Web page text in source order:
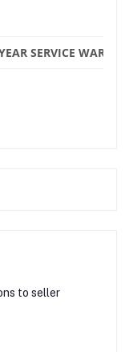
SERVICE
to seller